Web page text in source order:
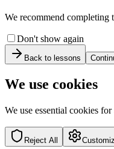
We recommend completing
Don't show again
Back to lessons
We use cookies
We use essential cookies
Reject All